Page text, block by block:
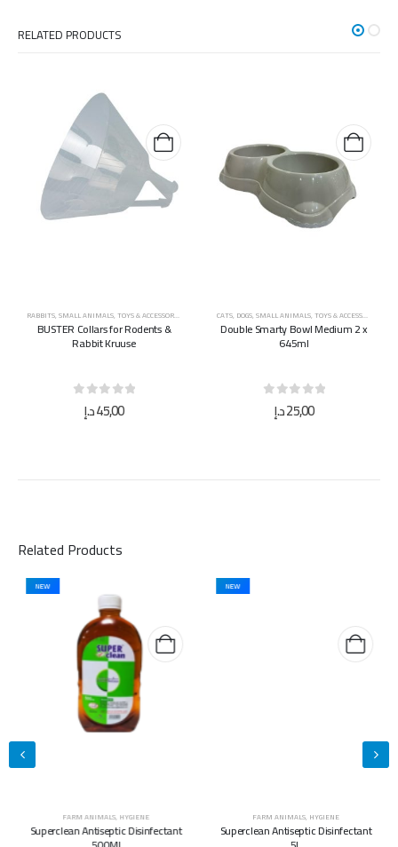
RELATED PRODUCTS
RABBITS,SMALL ANIMALS,TOYS & ACCESSORIES
BUSTER Collars for Rodents &
Rabbit Kruuse
out of 5
45,00د.إ
CATS, DOGS,SMALL ANIMALS,TOYS & ACCESSORIES
Double Smarty Bowl Medium 2 x
645ml
out of 5
25,00د.إ
Related Products
NEW
FARM ANIMALS, HYGIENE
Superclean Antiseptic Disinfectant
NEW
FARM ANIMALS, HYGIENE
Superclean Antiseptic Disinfectant